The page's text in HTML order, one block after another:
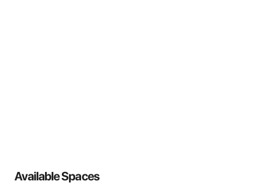
Available Spaces